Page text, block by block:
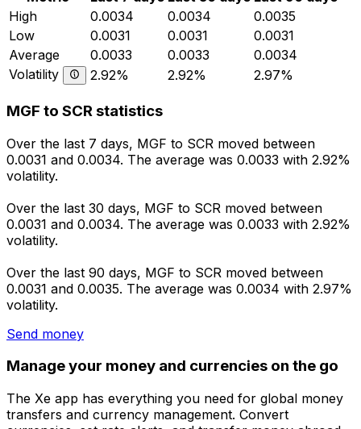
High
0.0034 0.0034
0.0035
Low
0.0031 0.0031
0.0031
Average
0.0033 0.0033
0.0034
Volatility
2.92% 2.92% 2.97%
MGF to SCR statistics
Over the last 7 days, MGF to SCR moved between
0.0031 and 0.0034. The average was 0.0033 with 2.92%
volatility.
Over the last 30 days, MGF to SCR moved between
0.0031 and 0.0034. The average was 0.0033 with 2.92%
volatility.
Over the last 90 days, MGF to SCR moved between
0.0031 and 0.0035. The average was 0.0034 with 2.97%
volatility.
Send money
Manage your money and currencies on the go
The Xe app has everything you need for global money
transfers and currency management. Convert